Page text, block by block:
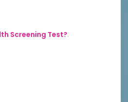
Screening Test?: